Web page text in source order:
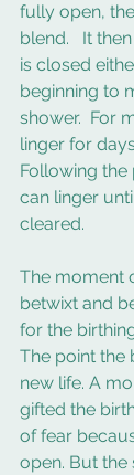
fully open,
blend.   It
is closed
beginning to
shower.  For
linger for
Following the
can linger
cleared.
The moment
betwixt and
for the
The point the
new life. A
gifted the
of fear
open. But the